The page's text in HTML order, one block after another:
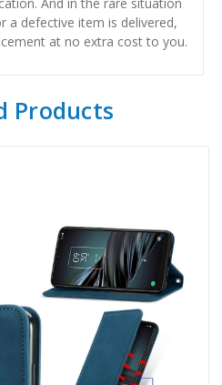
a defective item is delivered,
at no extra cost to you.
Products